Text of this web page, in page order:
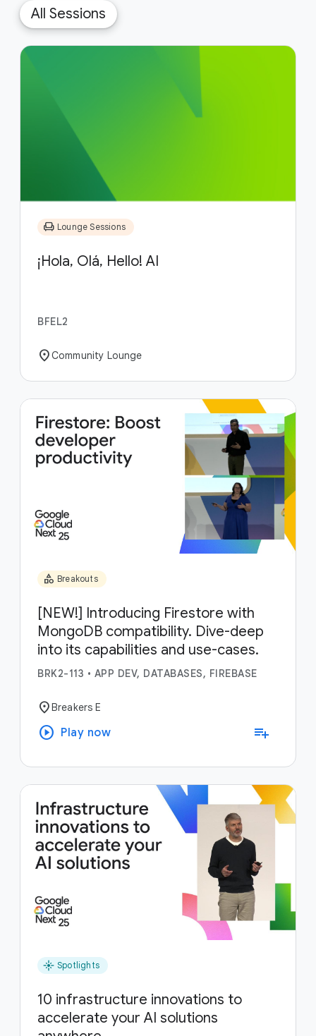
All Sessions
chair Lounge Sessions
¡Hola, Olá, Hello! AI
BFEL2
location_onCommunity Lounge
category Breakouts
[NEW!] Introducing Firestore with
MongoDB compatibility. Dive-deep
into its capabilities and use-cases.
BRK2-113 • APP DEV, DATABASES, FIREBASE
location_onBreakers E
play_circle Play now playlist_add
flare Spotlights
10 infrastructure innovations to
accelerate your AI solutions